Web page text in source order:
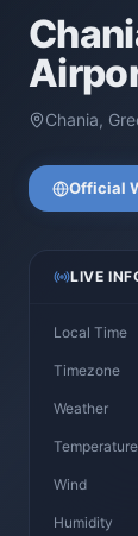
Chania,
Official
LIVE
Local Time
Timezone
Weather
Temperature
Wind
Humidity